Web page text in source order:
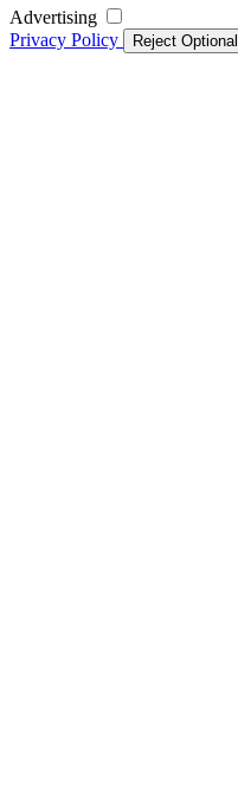
Advertising
Privacy Policy
Reject Optional